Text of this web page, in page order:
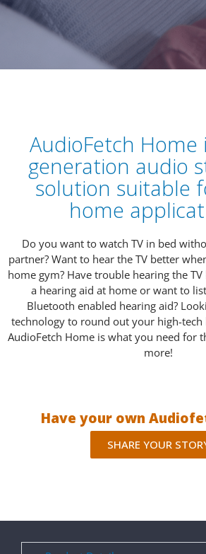
AudioFetch Home
generation audio
solution suitable
home
Do you want to watch TV in bed
partner? Want to hear the TV better
home gym? Have trouble hearing the
a hearing aid at home or want to
Bluetooth enabled hearing aid?
technology to round out your high-tech
AudioFetch Home is what you need for
more!
Have your own
SHARE YOUR